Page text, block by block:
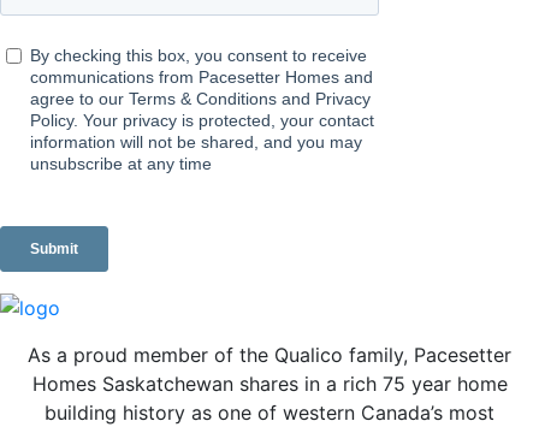
As a proud member of the Qualico family, Pacesetter
Homes Saskatchewan shares in a rich 75 year home
building history as one of western Canada’s most